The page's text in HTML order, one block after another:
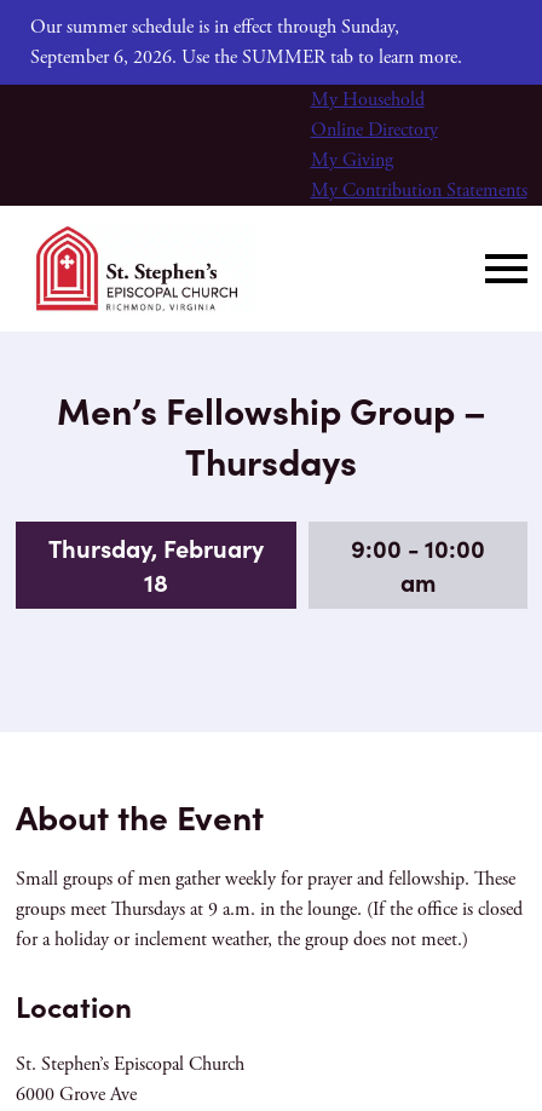
Our summer schedule is in effect through Sunday,
September 6, 2026. Use the SUMMER tab to learn more.
My Household
Online Directory
My Giving
My Contribution Statements
Men’s Fellowship Group –
Thursdays
Thursday, February
18
9:00 - 10:00
am
About the Event
Small groups of men gather weekly for prayer and fellowship. These
groups meet Thursdays at 9 a.m. in the lounge. (If the office is closed
for a holiday or inclement weather, the group does not meet.)
Location
St. Stephen’s Episcopal Church
6000 Grove Ave